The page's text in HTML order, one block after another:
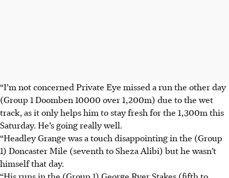
“I’m not concerned Private Eye missed a run the other day
(Group 1 Doomben 10000 over 1,200m) due to the wet
track, as it only helps him to stay fresh for the 1,300m this
Saturday. He’s going really well.
“Headley Grange was a touch disappointing in the (Group
1) Doncaster Mile (seventh to Sheza Alibi) but he wasn’t
himself that day.